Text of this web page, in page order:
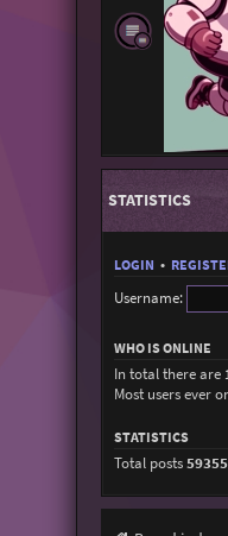
STATISTICS
LOGIN •
Username:
WHO IS ONLINE
In total there are
Most users ever
STATISTICS
Total posts